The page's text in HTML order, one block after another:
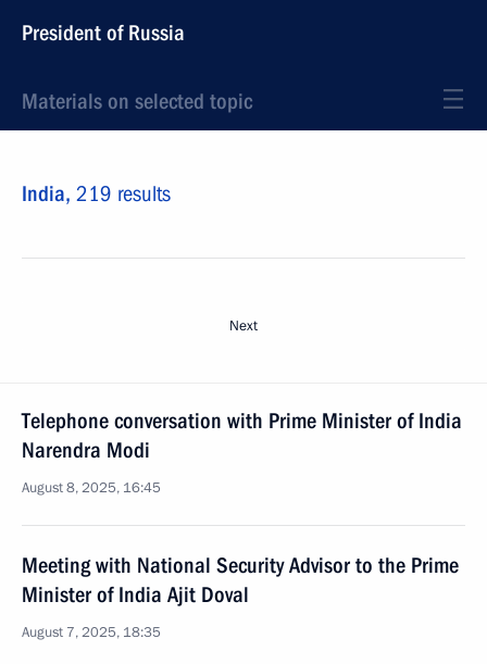
President of Russia
Materials on selected topic
India, 219 results
Next
Telephone conversation with Prime Minister of India
Narendra Modi
August 8, 2025, 16:45
Meeting with National Security Advisor to the Prime
Minister of India Ajit Doval
August 7, 2025, 18:35